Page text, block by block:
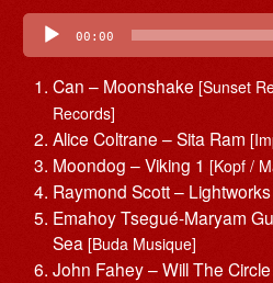
Audio
Player 00:00
Can – Moonshake [Sunset
Records]
Alice Coltrane – Sita Ram
Moondog – Viking 1 [Kopf /
Raymond Scott –
Emahoy Tsegué-Maryam
Sea [Buda Musique]
John Fahey – Will The